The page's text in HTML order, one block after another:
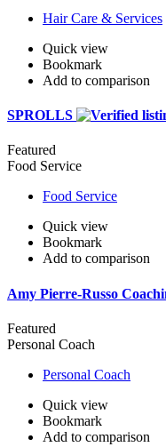
Hair Care & Services
Quick view
Bookmark
Add to comparison
SPROLLS
Featured
Food Service
Food Service
Quick view
Bookmark
Add to comparison
Amy Pierre-Russo
Featured
Personal Coach
Personal Coach
Quick view
Bookmark
Add to comparison